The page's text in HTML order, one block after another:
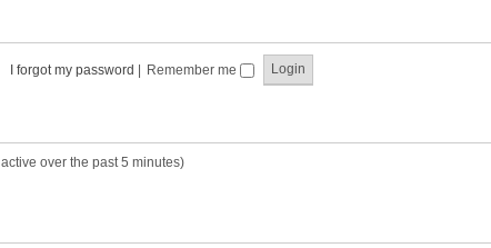
I forgot my password Remember me
over the past 5 minutes)